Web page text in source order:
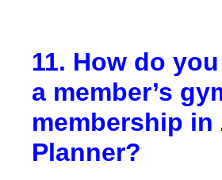
11. How do
a member’s
membership in
Planner?